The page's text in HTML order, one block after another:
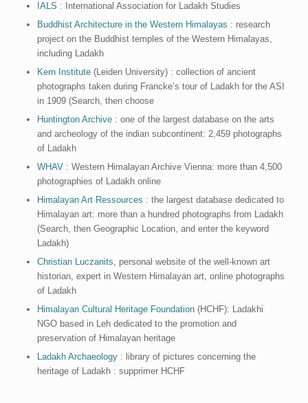
IALS : International Association for Ladakh Studies
Buddhist Architecture in the Western Himalayas : research
project on the Buddhist temples of the Western Himalayas,
including Ladakh
Kern Institute(Leiden University) : collection of ancient
photographs taken during Francke’s tour of Ladakh for the ASI
in 1909 (Search, then choose
Huntington Archive: one of the largest database on the arts
and archeology of the indian subcontinent: 2,459 photographs
of Ladakh
WHAV: Western Himalayan Archive Vienna: more than 4,500
photographies of Ladakh online
Himalayan Art Ressources : the largest database dedicated to
Himalayan art: more than a hundred photographs from Ladakh
(Search, then Geographic Location, and enter the keyword
Ladakh)
Christian Luczanits, personal website of the well-known art
historian, expert in Western Himalayan art, online photographs
of Ladakh
Himalayan Cultural Heritage Foundation(HCHF): Ladakhi
NGO based in Leh dedicated to the promotion and
preservation of Himalayan heritage
Ladakh Archaeology: library of pictures concerning the
heritage of Ladakh : supprimer HCHF